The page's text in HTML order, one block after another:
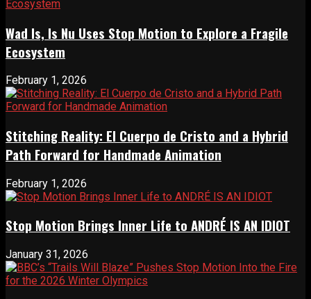
Wad Is, Is Nu Uses Stop Motion to Explore a Fragile
Ecosystem
February 1, 2026
Stitching Reality: El Cuerpo de Cristo and a Hybrid
Path Forward for Handmade Animation
February 1, 2026
Stop Motion Brings Inner Life to ANDRÉ IS AN IDIOT
January 31, 2026